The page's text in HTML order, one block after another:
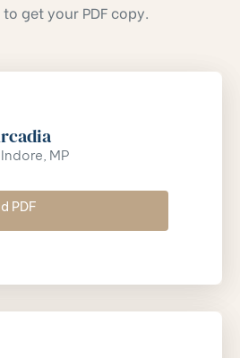
get your PDF copy.
MP
PDF